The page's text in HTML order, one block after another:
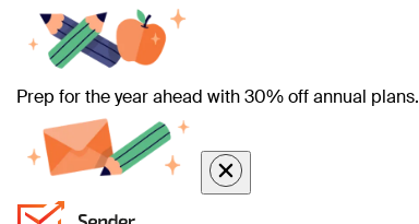
Prep for the year ahead with 30% off annual plans.